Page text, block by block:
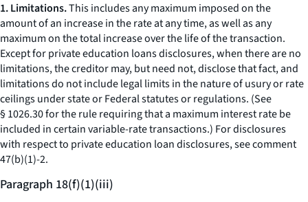
1. Limitations.This includes any maximum imposed on the
amount of an increase in the rate at any time, as well as any
maximum on the total increase over the life of the transaction.
Except for private education loans disclosures, when there are no
limitations, the creditor may, but need not, disclose that fact, and
limitations do not include legal limits in the nature of usury or rate
ceilings under state or Federal statutes or regulations. (See
§ 1026.30 for the rule requiring that a maximum interest rate be
included in certain variable-rate transactions.) For disclosures
with respect to private education loan disclosures, see comment
47(b)(1)-2.
Paragraph 18(f)(1)(iii)